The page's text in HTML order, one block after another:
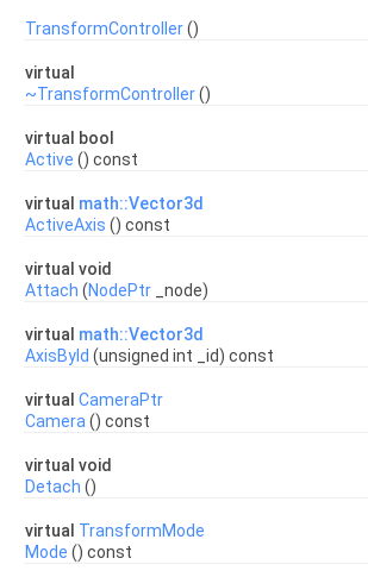
TransformController()
virtual
~TransformController()
virtual bool
Active () const
virtual math::Vector3d
ActiveAxis () const
virtual void
Attach (NodePtr _node)
virtual math::Vector3d
AxisById (unsigned int _id) const
virtual CameraPtr
Camera () const
virtual void
Detach ()
virtual TransformMode
Mode () const